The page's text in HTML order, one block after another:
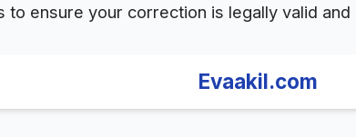
to ensure your correction is legally valid
Evaakil.com